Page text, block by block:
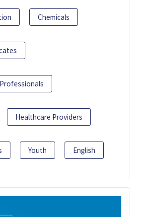
Chemicals
Healthcare Providers
Youth English